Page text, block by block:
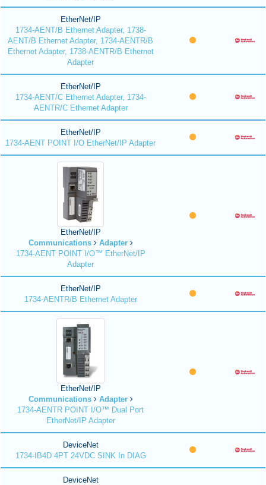
EtherNet/IP
1734-AENT/B Ethernet Adapter, 1738-
AENT/B Ethernet Adapter, 1734-AENTR/B
Ethernet Adapter, 1738-AENTR/B Ethernet
Adapter
EtherNet/IP
1734-AENT/C Ethernet Adapter, 1734-
AENTR/C Ethernet Adapter
EtherNet/IP
1734-AENT POINT I/O EtherNet/IP Adapter
EtherNet/IP
Communications
Adapter
1734-AENT POINT I/O™ EtherNet/IP
Adapter
EtherNet/IP
1734-AENTR/B Ethernet Adapter
EtherNet/IP
Communications
Adapter
1734-AENTR POINT I/O™ Dual Port
EtherNet/IP Adapter
DeviceNet
1734-IB4D 4PT 24VDC SINK In DIAG
DeviceNet